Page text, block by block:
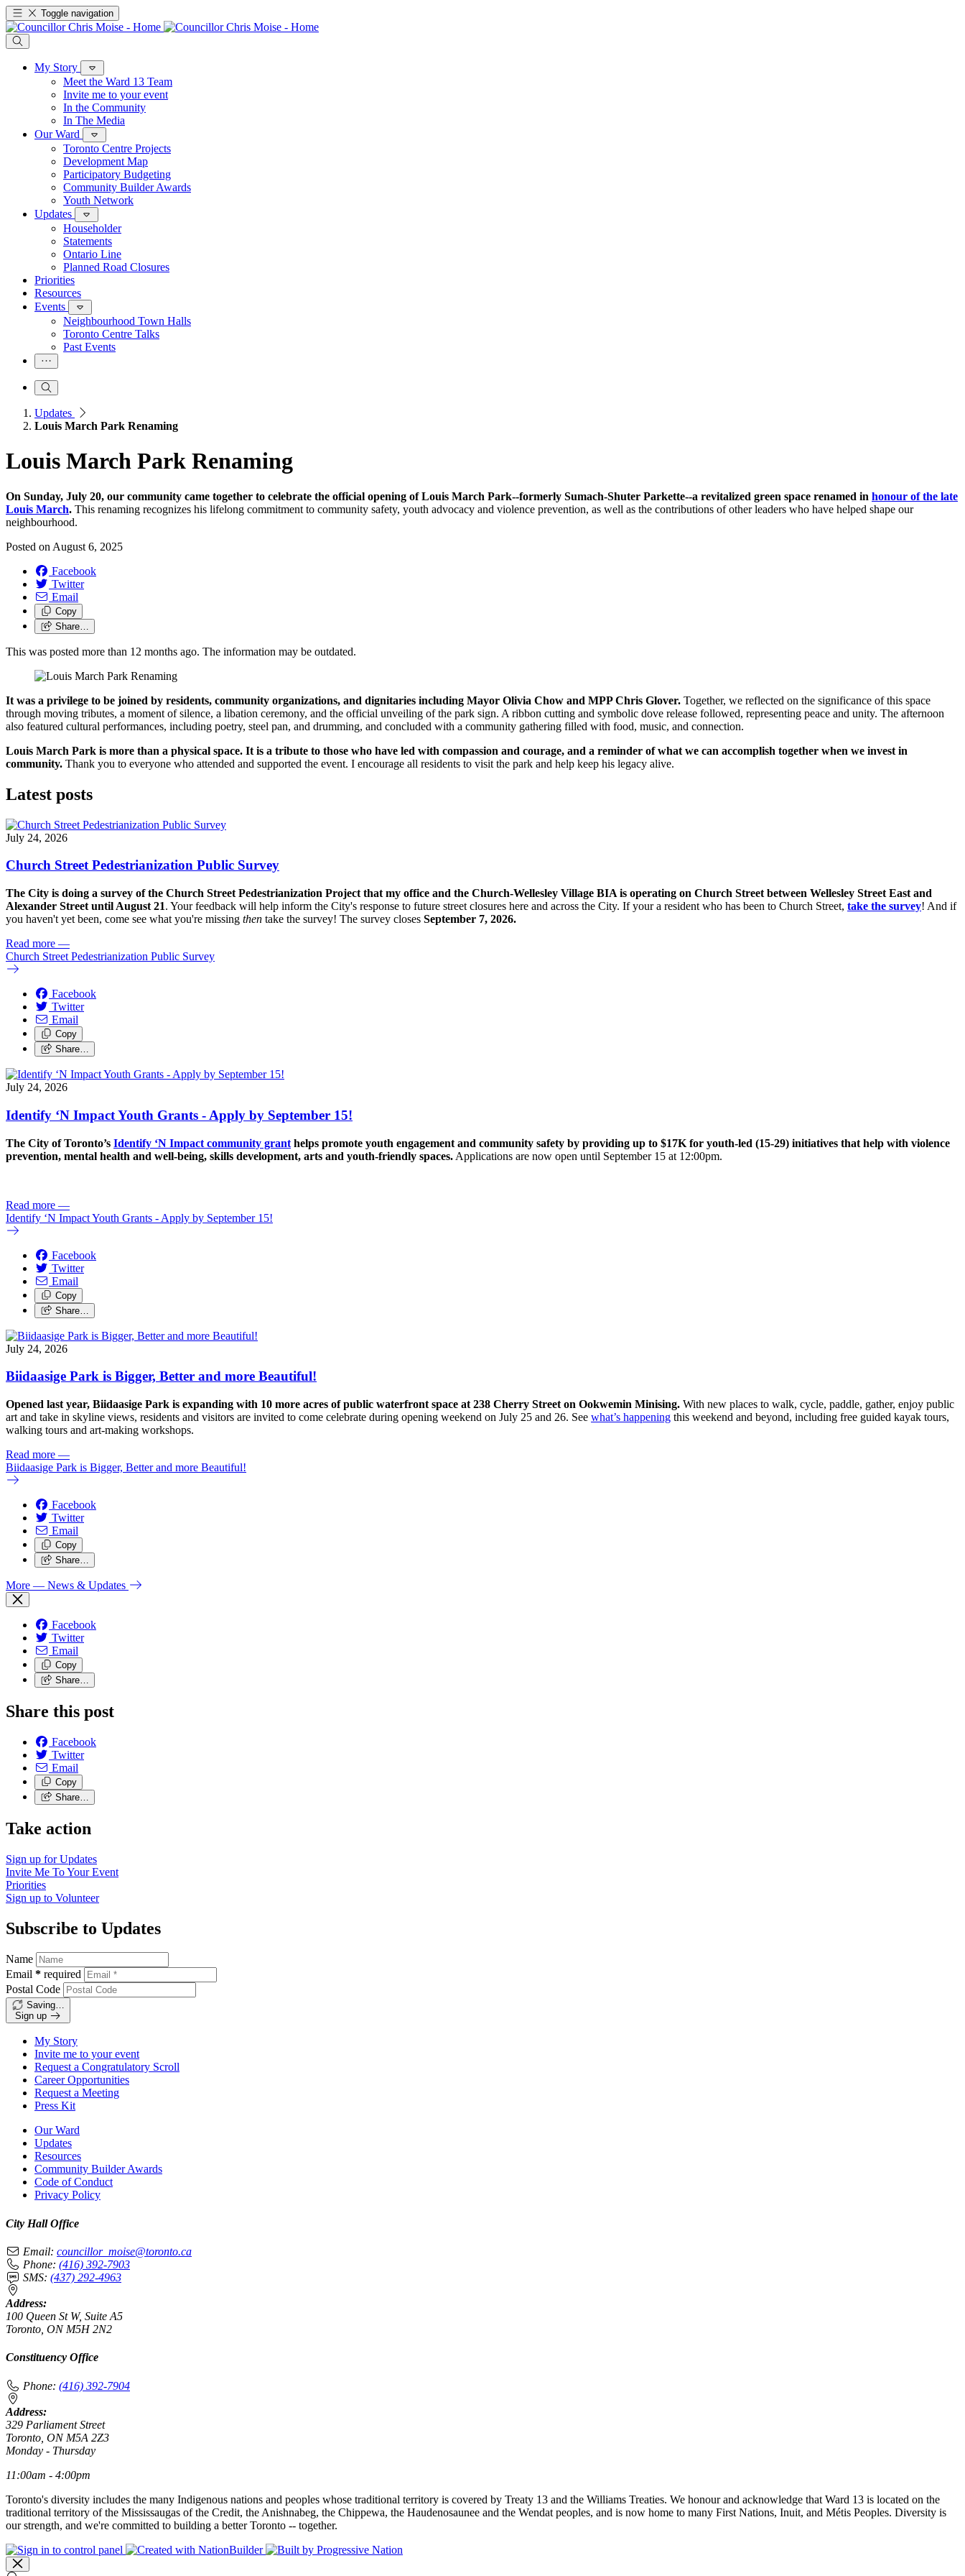
Toggle navigation
My Story
Meet the Ward 13 Team
Invite me to your event
In the Community
In The Media
Our Ward
Toronto Centre Projects
Development Map
Participatory Budgeting
Community Builder Awards
Youth Network
Updates
Householder
Statements
Ontario Line
Planned Road Closures
Priorities
Resources
Events
Neighbourhood Town Halls
Toronto Centre Talks
Past Events
Updates
Louis March Park Renaming
Louis March Park Renaming
On Sunday, July 20, our community came together to celebrate the official opening of Louis March Park--formerly Sumach-Shuter Parkette--a revitalized green space renamed in honour of the late
Louis March. This renaming recognizes his lifelong commitment to community safety, youth advocacy and violence prevention, as well as the contributions of other leaders who have helped shape our
neighbourhood.
Posted on August 6, 2025
Facebook
Twitter
Email
Copy
Share…
This was posted more than 12 months ago. The information may be outdated.
It was a privilege to be joined by residents, community organizations, and dignitaries including Mayor Olivia Chow and MPP Chris Glover. Together, we reflected on the significance of this space
through moving tributes, a moment of silence, a libation ceremony, and the official unveiling of the park sign. A ribbon cutting and symbolic dove release followed, representing peace and unity. The afternoon
also featured cultural performances, including poetry, steel pan, and drumming, and concluded with a community gathering filled with food, music, and connection.
Louis March Park is more than a physical space. It is a tribute to those who have led with compassion and courage, and a reminder of what we can accomplish together when we invest in
community. Thank you to everyone who attended and supported the event. I encourage all residents to visit the park and help keep his legacy alive.
Latest posts
July 24, 2026
Church Street Pedestrianization Public Survey
The City is doing a survey of the Church Street Pedestrianization Project that my office and the Church-Wellesley Village BIA is operating on Church Street between Wellesley Street East and
Alexander Street until August 21. Your feedback will help inform the City's response to future street closures here and across the City. If your a resident who has been to Church Street, take the survey! And if
you haven't yet been, come see what you're missing then take the survey! The survey closes September 7, 2026.
Read more —
Church Street Pedestrianization Public Survey
Facebook
Twitter
Email
Copy
Share…
July 24, 2026
Identify ‘N Impact Youth Grants - Apply by September 15!
The City of Toronto’s Identify ‘N Impact community grant helps promote youth engagement and community safety by providing up to $17K for youth-led (15-29) initiatives that help with violence
prevention, mental health and well-being, skills development, arts and youth-friendly spaces. Applications are now open until September 15 at 12:00pm.
Read more —
Identify ‘N Impact Youth Grants - Apply by September 15!
Facebook
Twitter
Email
Copy
Share…
July 24, 2026
Biidaasige Park is Bigger, Better and more Beautiful!
Opened last year, Biidaasige Park is expanding with 10 more acres of public waterfront space at 238 Cherry Street on Ookwemin Minising. With new places to walk, cycle, paddle, gather, enjoy public
art and take in skyline views, residents and visitors are invited to come celebrate during opening weekend on July 25 and 26. See what’s happening this weekend and beyond, including free guided kayak tours,
walking tours and art-making workshops.
Read more —
Biidaasige Park is Bigger, Better and more Beautiful!
Facebook
Twitter
Email
Copy
Share…
More — News & Updates
Facebook
Twitter
Email
Copy
Share…
Share this post
Facebook
Twitter
Email
Copy
Share…
Take action
Sign up forUpdates
Invite Me ToYour Event
Priorities
Sign up to Volunteer
Subscribe to Updates
Name
Email * required
Postal Code
Saving…
Sign up
My Story
Invite me to your event
Request a Congratulatory Scroll
Career Opportunities
Request a Meeting
Press Kit
Our Ward
Updates
Resources
Community Builder Awards
Code of Conduct
Privacy Policy
City Hall Office
Email: councillor_moise@toronto.ca
Phone: (416) 392-7903
SMS: (437) 292-4963
Address:
100 Queen St W, Suite A5
Toronto, ON M5H 2N2
Constituency Office
Phone: (416) 392-7904
Address:
329 Parliament Street
Toronto, ON M5A 2Z3
Monday - Thursday
11:00am - 4:00pm
Toronto's diversity includes the many Indigenous nations and peoples whose traditional territory is covered by Treaty 13 and the Williams Treaties. We honour and acknowledge that Ward 13 is located on the
traditional territory of the Mississaugas of the Credit, the Anishnabeg, the Chippewa, the Haudenosaunee and the Wendat peoples, and is now home to many First Nations, Inuit, and Métis Peoples. Diversity is
our strength, and we're committed to building a better Toronto -- together.